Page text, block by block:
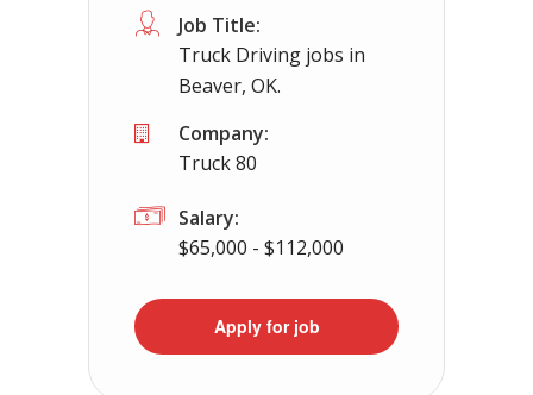
Job Title:
Truck Driving jobs in
Beaver, OK.
Company:
Truck 80
Salary:
$65,000 - $112,000
Apply for job